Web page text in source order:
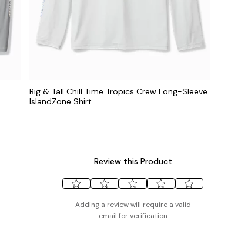
Big & Tall Chill Time Tropics Crew Long-Sleeve
IslandZone Shirt